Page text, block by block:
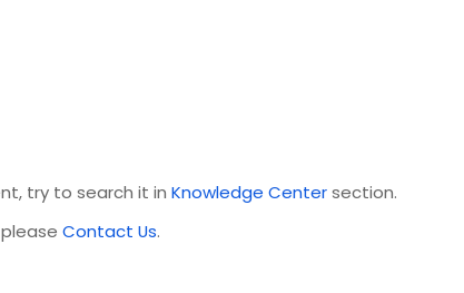
try to search it inKnowledge Centersection.
pleaseContact Us.